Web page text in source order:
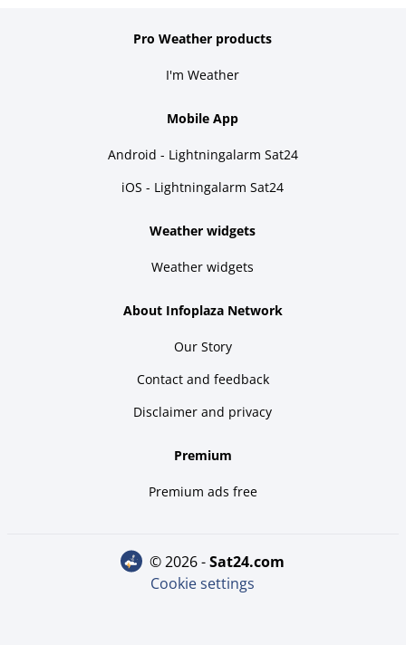
Pro Weather products
I'm Weather
Mobile App
Android - Lightningalarm Sat24
iOS - Lightningalarm Sat24
Weather widgets
Weather widgets
About Infoplaza Network
Our Story
Contact and feedback
Disclaimer and privacy
Premium
Premium ads free
© 2026 - sat24.com
Cookie settings